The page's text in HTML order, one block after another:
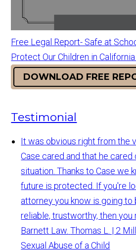
Free Legal Report- Safe at
Protect Our Children in
DOWNLOAD FREE
Testimonial
It was obvious right from the
Case cared and that he
situation. Thanks to Case we
future is protected. If you're
attorney you know is going to
reliable, trustworthy, then you
Barnett Law. Thomas L. | 2
Sexual Abuse of a Child